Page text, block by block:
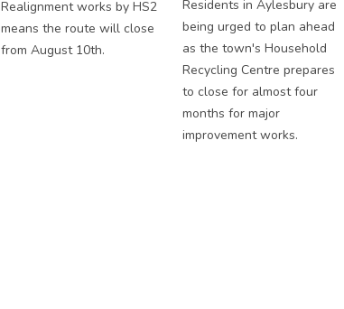
Realignment works by HS2
means the route will close
from August 10th.
Residents in Aylesbury are
being urged to plan ahead
as the town's Household
Recycling Centre prepares
to close for almost four
months for major
improvement works.